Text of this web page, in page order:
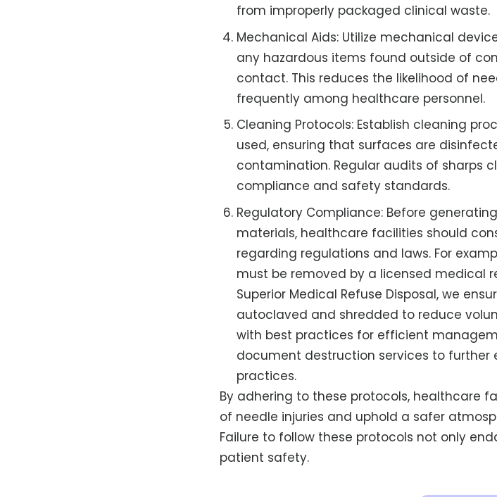
from improperly packaged clinical waste.
Mechanical Aids: Utilize mechanical
any hazardous items found outside of
contact. This reduces the likelihood of
frequently among healthcare personnel.
Cleaning Protocols: Establish cleaning
used, ensuring that surfaces are
contamination. Regular audits of sharps
compliance and safety standards.
Regulatory Compliance: Before
materials, healthcare facilities should
regarding regulations and laws. For
must be removed by a licensed medical
Superior Medical Refuse Disposal, we
autoclaved and shredded to reduce
with best practices for efficient
document destruction services to
practices.
By adhering to these protocols, healthcare
of needle injuries and uphold a safer
Failure to follow these protocols not only
patient safety.